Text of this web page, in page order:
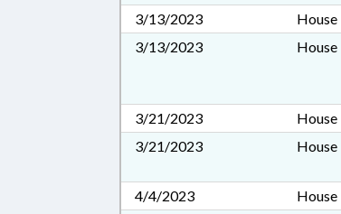
3/13/2023
House
3/13/2023
House
3/21/2023
House
3/21/2023
House
4/4/2023
House